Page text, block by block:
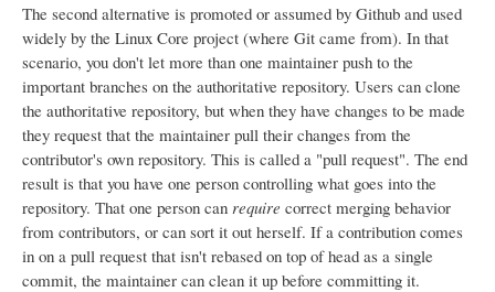
The second alternative is promoted or assumed by Github and used
widely by the Linux Core project (where Git came from). In that
scenario, you don't let more than one maintainer push to the
important branches on the authoritative repository. Users can clone
the authoritative repository, but when they have changes to be made
they request that the maintainer pull their changes from the
contributor's own repository. This is called a "pull request". The end
result is that you have one person controlling what goes into the
repository. That one person can require correct merging behavior
from contributors, or can sort it out herself. If a contribution comes
in on a pull request that isn't rebased on top of head as a single
commit, the maintainer can clean it up before committing it.